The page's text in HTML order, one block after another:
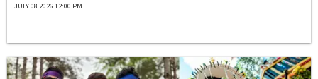
JULY 08 2026 12:00 PM